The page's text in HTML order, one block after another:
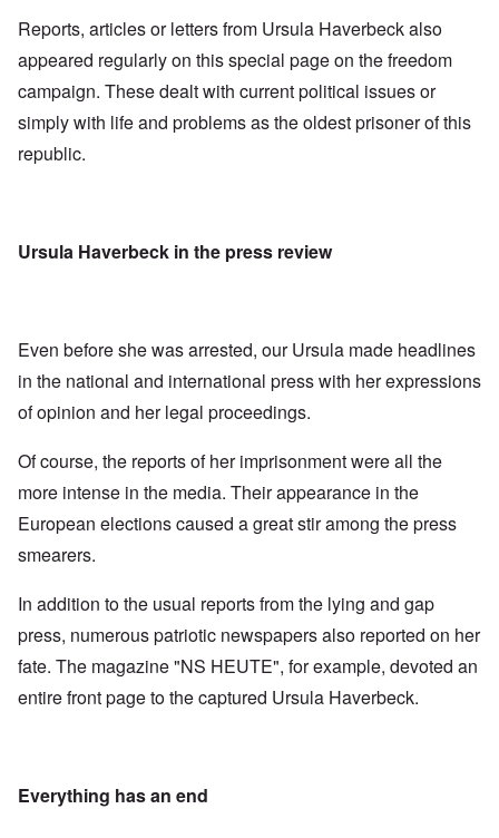
Reports, articles or letters from Ursula Haverbeck also
appeared regularly on this special page on the freedom
campaign. These dealt with current political issues or
simply with life and problems as the oldest prisoner of this
republic.
Ursula Haverbeck in the press review
Even before she was arrested, our Ursula made headlines
in the national and international press with her expressions
of opinion and her legal proceedings.
Of course, the reports of her imprisonment were all the
more intense in the media. Their appearance in the
European elections caused a great stir among the press
smearers.
In addition to the usual reports from the lying and gap
press, numerous patriotic newspapers also reported on her
fate. The magazine "NS HEUTE", for example, devoted an
entire front page to the captured Ursula Haverbeck.
Everything has an end